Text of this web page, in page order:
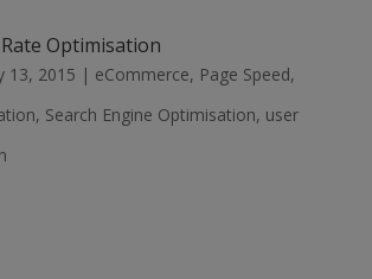
Optimisation
13, 2015 | eCommerce, Page Speed,
, Search Engine Optimisation, user